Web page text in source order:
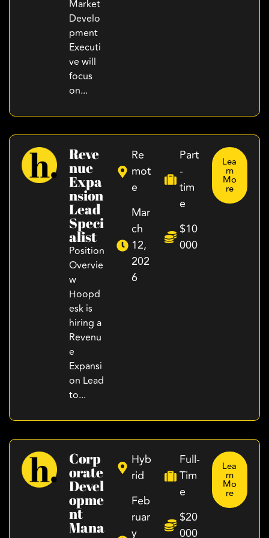
Market
Develo
pment
Executi
ve will
focus
on...
Reve
Nue
Expa
Nsion
Lead
Speci
Alist
Position
Overvie
w
Hoopd
esk is
hiring a
Revenu
e
Expansi
on Lead
to...
Re
mot
e
Mar
ch
12,
202
6
Part
-
tim
e
$10
000
Lea
rn
Mo
re
Corp
Orate
Devel
Opme
Nt
Mana
Hyb
rid
Feb
ruar
y
Full-
Tim
e
$20
000
Lea
rn
Mo
re